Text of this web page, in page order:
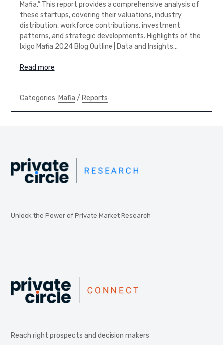
Mafia.” This report provides a comprehensive analysis of
these startups, covering their valuations, industry
distribution, workforce contributions, investment
patterns, and strategic developments. Highlights of the
Ixigo Mafia 2024 Blog Outline | Data and Insights…
Read more
Categories: Mafia / Reports
Unlock the Power of Private Market Research
Reach right prospects and decision makers